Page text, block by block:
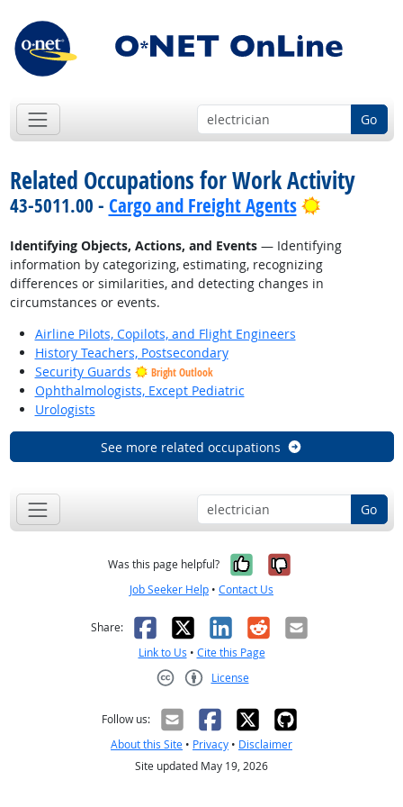
Go
Related Occupations for Work Activity
43-5011.00 - Cargo and Freight Agents Bright
Identifying Objects, Actions, and Events— Identifying
information by categorizing, estimating, recognizing
differences or similarities, and detecting changes in
circumstances or events.
Airline Pilots, Copilots, and Flight Engineers
History Teachers, Postsecondary
Security Guards
Bright Outlook
Ophthalmologists, Except Pediatric
Urologists
See more related occupations
Go
Was this page helpful? Yes, it was
No, it was
Job Seeker Help • Contact Us
Share: Facebook
X LinkedIn
RedditEmail
Link to Us • Cite this Page
License
Follow us:
About this Site • Privacy • Disclaimer
Site updated May 19, 2026